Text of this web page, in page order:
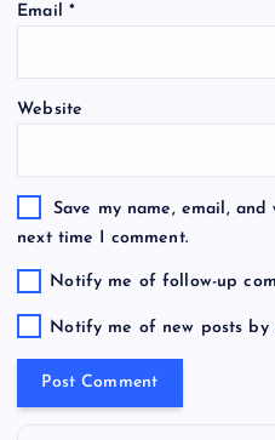
Email *
Website
Save my name, email,
next time I comment.
Notify me of follow-up
Notify me of new posts by